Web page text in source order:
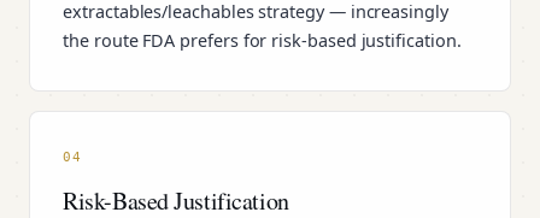
extractables/leachables strategy — increasingly
the route FDA prefers for risk-based justification.
04
Risk-Based Justification